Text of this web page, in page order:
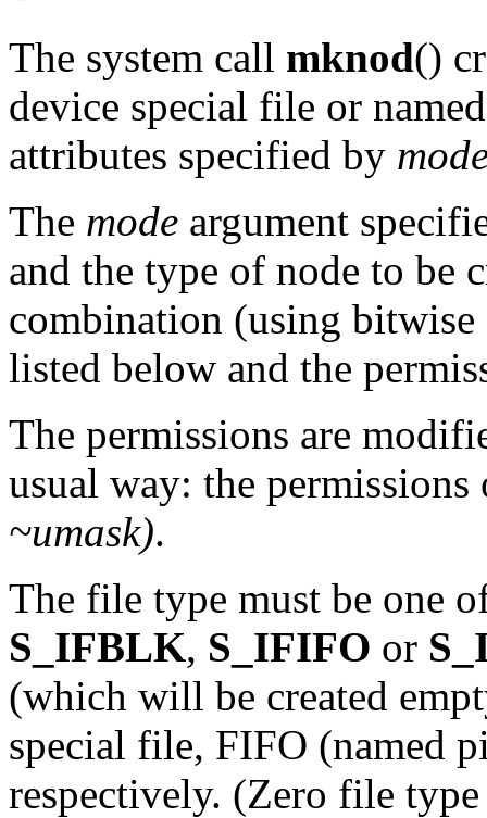
The system call mknod()
device special file or
attributes specified by
The mode argument
and the type of node to be
combination (using
listed below and the
The permissions are
usual way: the
~umask).
The file type must be one
S_IFBLK, S_IFIFO or
(which will be created
special file, FIFO (named
respectively. (Zero file